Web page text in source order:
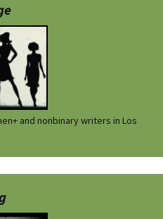
and nonbinary writers in Los